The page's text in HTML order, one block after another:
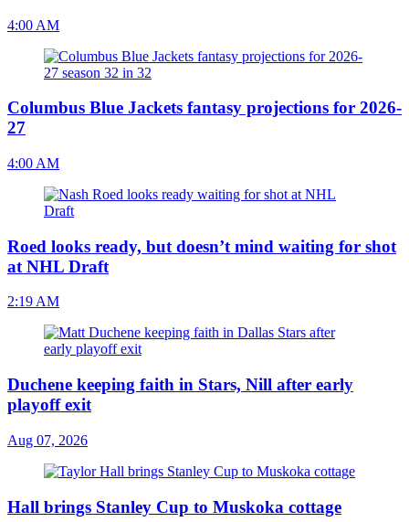
4:00 AM
Columbus Blue Jackets fantasy projections for 2026-
27
4:00 AM
Roed looks ready, but doesn’t mind waiting for shot
at NHL Draft
2:19 AM
Duchene keeping faith in Stars, Nill after early
playoff exit
Aug 07, 2026
Hall brings Stanley Cup to Muskoka cottage